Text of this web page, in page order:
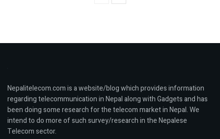
Nepalitelecom.com is a website/blog which provides information
regarding telecommunication in Nepal along with Gadgets and has
been doing some research for the telecom market in Nepal. We
intend to do more of such survey/research in the Nepalese
Telecom sector.